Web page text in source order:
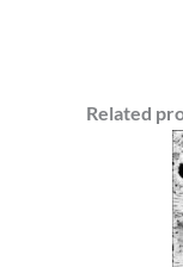
Related